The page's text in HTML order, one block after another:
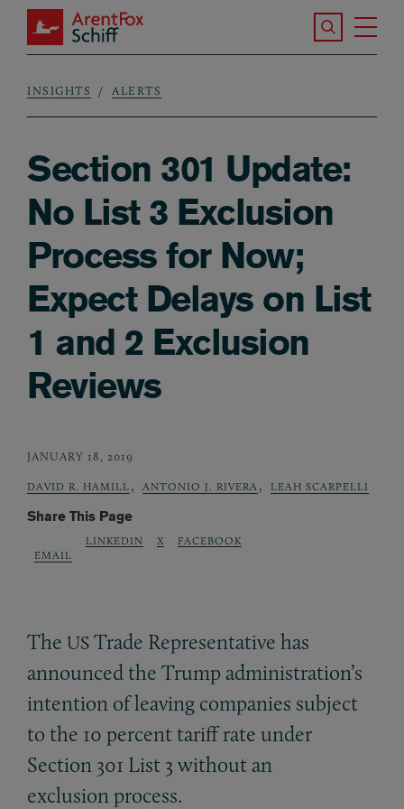
Skip to main content
ArentFox Schiff
Search the
Breadcrumb
INSIGHTS ALERTS
Section 301 Update:
No List 3 Exclusion
Process for Now;
Expect Delays on List
1 and 2 Exclusion
Reviews
JANUARY 18, 2019
DAVID R. HAMILL , ANTONIO J. RIVERA , LEAH SCARPELLI
Share This Page
EMAIL
LINKEDIN X FACEBOOK
The US Trade Representative has
announced the Trump administration’s
intention of leaving companies subject
to the 10 percent tariff rate under
Section 301 List 3 without an
exclusion process.